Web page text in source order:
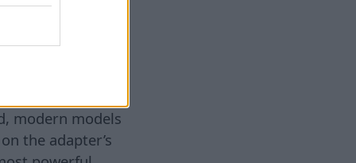
Experts
cable. If
Weak charger
Many users
modern models
the adapter’s